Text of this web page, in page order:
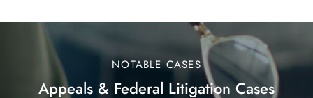
NOTABLE CASES
Appeals & Federal Litigation Cases